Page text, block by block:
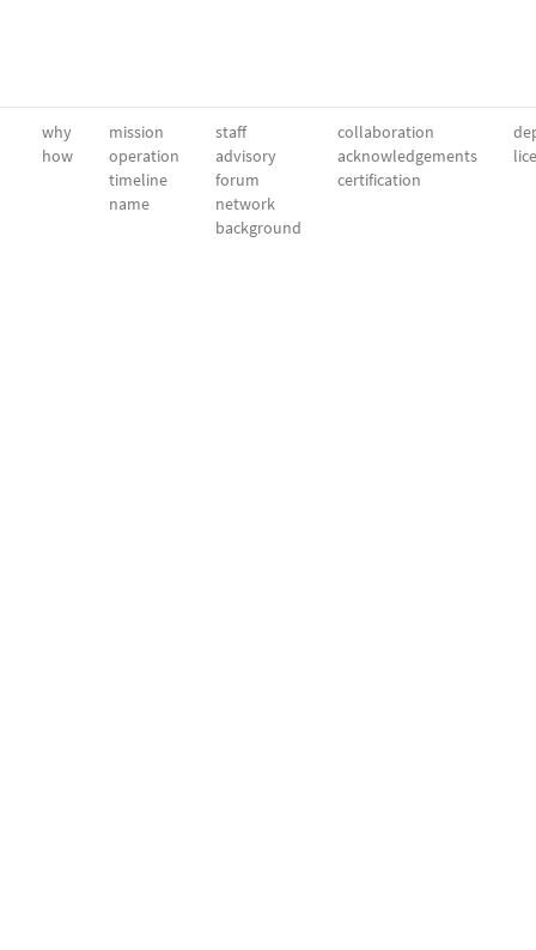
why
how
mission
operation
timeline
name
staff
advisory
forum
network
background
collaboration
acknowledgements
certification